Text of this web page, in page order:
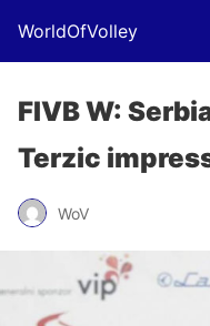
WorldOfVolley
FIVB W:
Terzic
WoV